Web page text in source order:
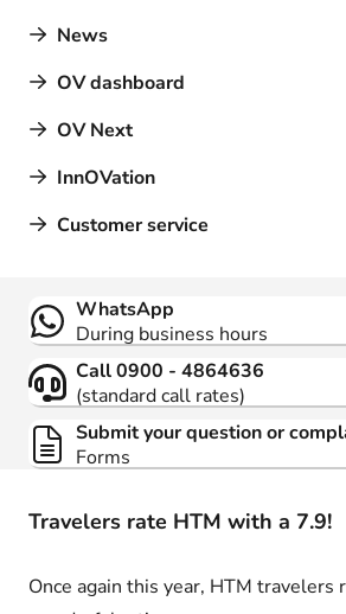
News
OV dashboard
OV Next
InnOVation
Customer service
Travelers rate HTM with a 7.9!
Once again this year, HTM travelers
Contact
WhatsApp
During business hours
Call 0900 - 4864636
(standard call rates)
Submit your question or
Forms